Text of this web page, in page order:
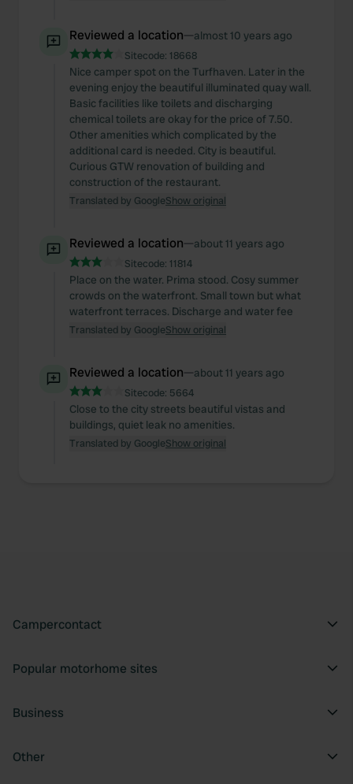
Reviewed a location—almost 10 years ago
Sitecode: 18668
Nice camper spot on the Turfhaven. Later in the
evening enjoy the beautiful illuminated quay wall.
Basic facilities like toilets and discharging
chemical toilets are okay for the price of 7.50.
Other amenities which complicated by the
additional card is needed. City is beautiful.
Curious GTW renovation of building and
construction of the restaurant.
Translated by GoogleShow original
Reviewed a location—about 11 years ago
Sitecode: 11814
Place on the water. Prima stood. Cosy summer
crowds on the waterfront. Small town but what
waterfront terraces. Discharge and water fee
Translated by GoogleShow original
Reviewed a location—about 11 years ago
Sitecode: 5664
Close to the city streets beautiful vistas and
buildings, quiet leak no amenities.
Translated by GoogleShow original
Campercontact
Popular motorhome sites
Business
Other